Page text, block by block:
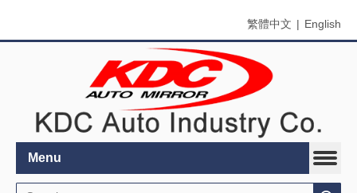
繁體中文 | English
Menu